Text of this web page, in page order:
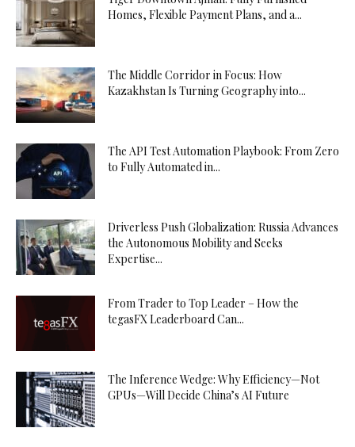
Homes, Flexible Payment Plans, and a...
The Middle Corridor in Focus: How
Kazakhstan Is Turning Geography into...
The API Test Automation Playbook: From Zero
to Fully Automated in...
Driverless Push Globalization: Russia Advances
the Autonomous Mobility and Seeks
Expertise...
From Trader to Top Leader – How the
tegasFX Leaderboard Can...
The Inference Wedge: Why Efficiency—Not
GPUs—Will Decide China’s AI Future